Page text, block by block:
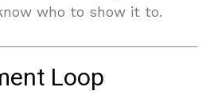
who to show it to.
Loop